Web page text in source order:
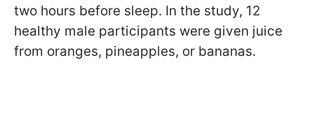
two hours before sleep. In the study, 12
healthy male participants were given juice
from oranges, pineapples, or bananas.